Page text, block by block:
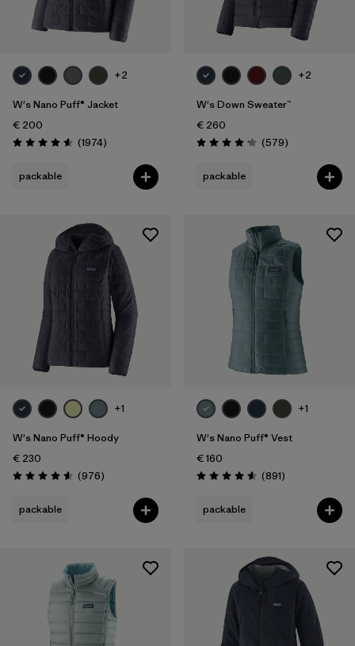
+2
W's Nano Puff® Jacket
€ 200
Rating: 4.6 / 5 (1974Reviews
)
packable
+2
W's Down Sweater™
€ 260
Rating: 4.2 / 5 (579Reviews
)
packable
+1
W's Nano Puff® Hoody
€ 230
Rating: 4.6 / 5 (976Reviews
)
packable
+1
W's Nano Puff® Vest
€ 160
Rating: 4.6 / 5 (891Reviews
)
packable